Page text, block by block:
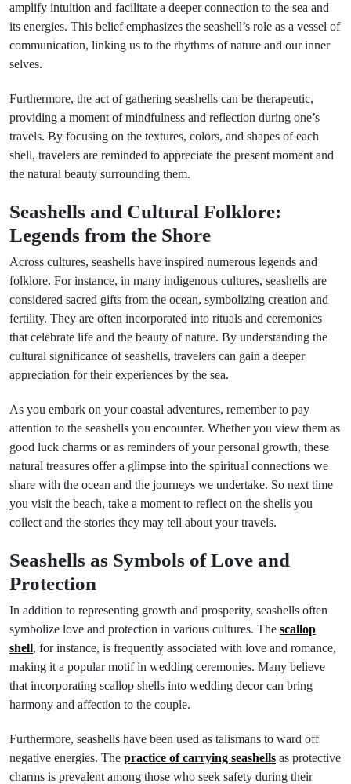
amplify intuition and facilitate a deeper connection to the sea and
its energies. This belief emphasizes the seashell’s role as a vessel of
communication, linking us to the rhythms of nature and our inner
selves.
Furthermore, the act of gathering seashells can be therapeutic,
providing a moment of mindfulness and reflection during one’s
travels. By focusing on the textures, colors, and shapes of each
shell, travelers are reminded to appreciate the present moment and
the natural beauty surrounding them.
Seashells and Cultural Folklore:
Legends from the Shore
Across cultures, seashells have inspired numerous legends and
folklore. For instance, in many indigenous cultures, seashells are
considered sacred gifts from the ocean, symbolizing creation and
fertility. They are often incorporated into rituals and ceremonies
that celebrate life and the beauty of nature. By understanding the
cultural significance of seashells, travelers can gain a deeper
appreciation for their experiences by the sea.
As you embark on your coastal adventures, remember to pay
attention to the seashells you encounter. Whether you view them as
good luck charms or as reminders of your personal growth, these
natural treasures offer a glimpse into the spiritual connections we
share with the ocean and the journeys we undertake. So next time
you visit the beach, take a moment to reflect on the shells you
collect and the stories they may tell about your travels.
Seashells as Symbols of Love and
Protection
In addition to representing growth and prosperity, seashells often
symbolize love and protection in various cultures. The scallop
shell, for instance, is frequently associated with love and romance,
making it a popular motif in wedding ceremonies. Many believe
that incorporating scallop shells into wedding decor can bring
harmony and affection to the couple.
Furthermore, seashells have been used as talismans to ward off
negative energies. The practice of carrying seashells as protective
charms is prevalent among those who seek safety during their